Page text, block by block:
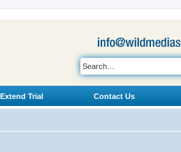
Extend Trial Contact Us